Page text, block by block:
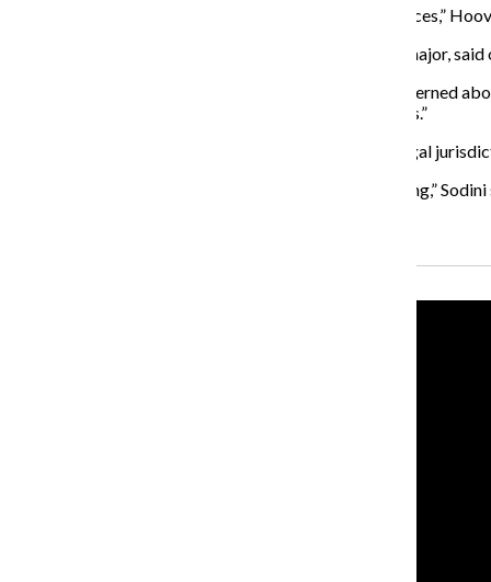
“[Columbia] made sure we didn’t need any more resources,”
Lauren Stanford, freshman cinema and television arts major,
“I try and stay as aware as possible, so I’m not too concerned
you can do is just stay more aware of your surroundings.”
Sodini said although Campus security does not have legal
“We still are taking an active role to say this is happening,”